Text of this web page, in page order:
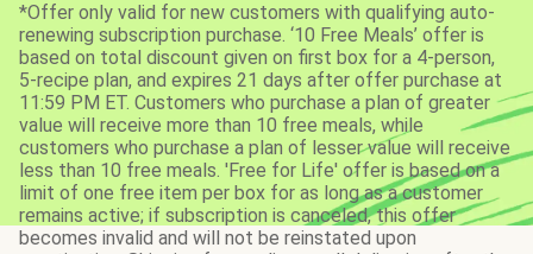
*Offer only valid for new customers with qualifying auto-
renewing subscription purchase. ‘10 Free Meals’ offer is
based on total discount given on first box for a 4-person,
5-recipe plan, and expires 21 days after offer purchase at
11:59 PM ET. Customers who purchase a plan of greater
value will receive more than 10 free meals, while
customers who purchase a plan of lesser value will receive
less than 10 free meals. 'Free for Life' offer is based on a
limit of one free item per box for as long as a customer
remains active; if subscription is canceled, this offer
becomes invalid and will not be reinstated upon